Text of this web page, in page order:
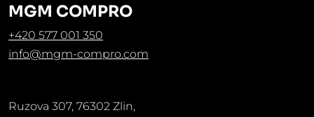
MGM COMPRO
+420 577 001 350
info@mgm-compro.com
Ruzova 307, 76302 Zlin,